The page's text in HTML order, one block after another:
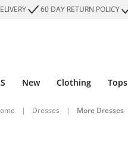
60 DAY RETURN POLICY
New Clothing Tops
| Dresses | More Dresses